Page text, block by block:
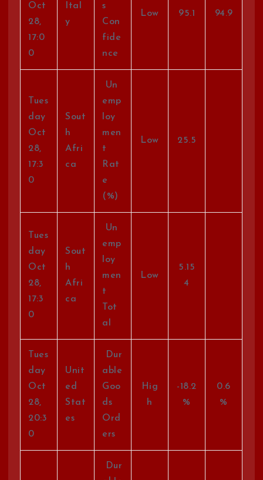
Oct
28,
17:0
0
Ital
y
s
Con
fide
nce
Low 95.1 94.9
Tues
day
Oct
28,
17:3
0
Sout
h
Afri
ca
Un
emp
loy
men
t
Rat
e
(%)
Low 25.5
Tues
day
Oct
28,
17:3
0
Sout
h
Afri
ca
Un
emp
loy
men
t
Tot
al
Low
5.15
4
Tues
day
Oct
28,
20:3
0
Unit
ed
Stat
es
Dur
able
Goo
ds
Ord
ers
Hig
h
-18.2
%
0.6
%
Dur